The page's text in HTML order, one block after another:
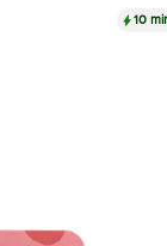
10